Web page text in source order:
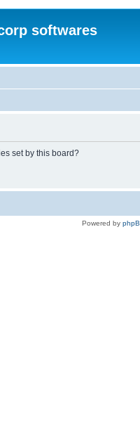
softwares
set by this board?
Powered by